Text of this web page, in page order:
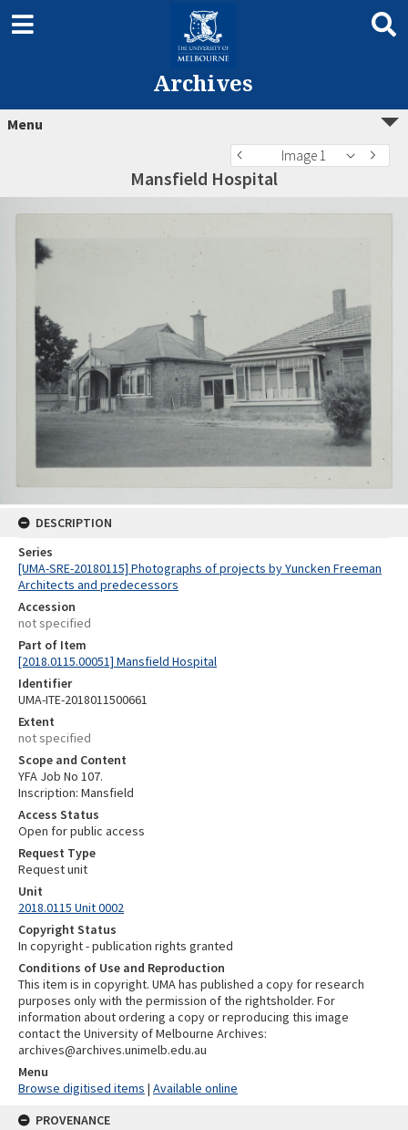
Archives
Menu
Image 1
Mansfield Hospital
DESCRIPTION
Series
[UMA-SRE-20180115] Photographs of projects by Yuncken Freeman
Architects and predecessors
Accession
not specified
Part of Item
[2018.0115.00051] Mansfield Hospital
Identifier
UMA-ITE-2018011500661
Extent
not specified
Scope and Content
YFA Job No 107.
Inscription: Mansfield
Access Status
Open for public access
Request Type
Request unit
Unit
2018.0115 Unit 0002
Copyright Status
In copyright - publication rights granted
Conditions of Use and Reproduction
This item is in copyright. UMA has published a copy for research
purposes only with the permission of the rightsholder. For
information about ordering a copy or reproducing this image
contact the University of Melbourne Archives:
archives@archives.unimelb.edu.au
Menu
Browse digitised items | Available online
PROVENANCE